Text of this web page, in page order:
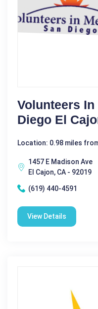
Volunteers
Diego El
Location: 0.98 miles
1457 E Madison Ave
El Cajon, CA - 92019
(619) 440-4591
View Details